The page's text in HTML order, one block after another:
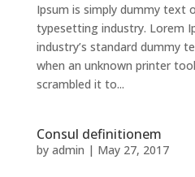
Ipsum is simply dummy text
typesetting industry. Lorem
industry’s standard dummy
when an unknown printer
scrambled it to...
Consul definitionem
by admin | May 27, 2017